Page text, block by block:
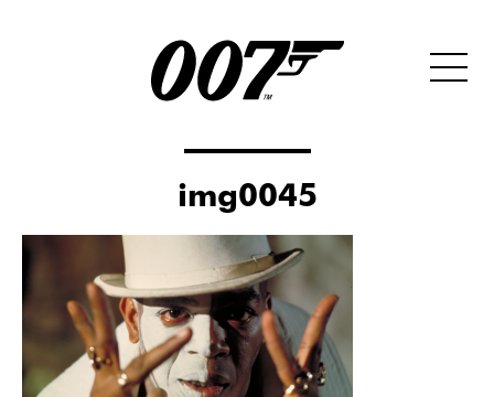
img0045